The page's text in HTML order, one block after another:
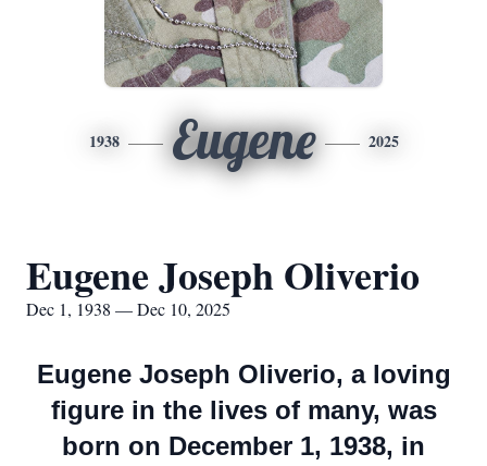
1938 Eugene 2025
Eugene Joseph Oliverio
Dec 1, 1938 — Dec 10, 2025
Eugene Joseph Oliverio, a loving
figure in the lives of many, was
born on December 1, 1938, in